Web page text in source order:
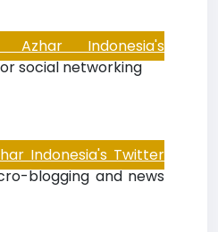
Azhar Indonesia's
social networking
Indonesia's Twitter
blogging and news